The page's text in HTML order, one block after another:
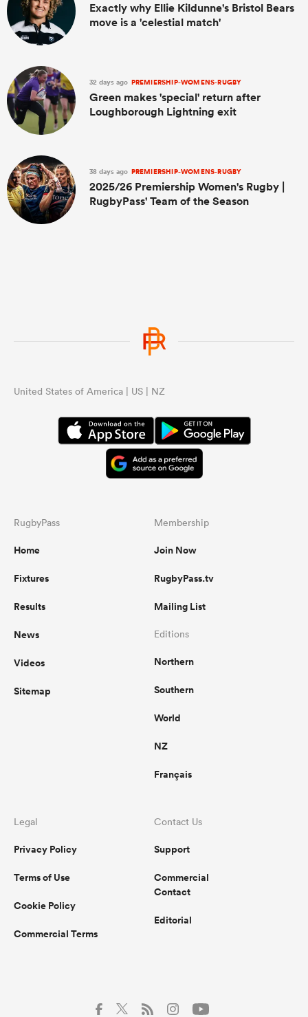
Exactly why Ellie Kildunne's Bristol Bears
move is a 'celestial match'
32 days ago PREMIERSHIP-WOMENS-RUGBY
Green makes 'special' return after
Loughborough Lightning exit
38 days ago PREMIERSHIP-WOMENS-RUGBY
2025/26 Premiership Women's Rugby |
RugbyPass' Team of the Season
United States of America | US | NZ
RugbyPass
Home
Fixtures
Results
News
Videos
Sitemap
Membership
Join Now
RugbyPass.tv
Mailing List
Editions
Northern
Southern
World
NZ
Français
Legal
Privacy Policy
Terms of Use
Cookie Policy
Commercial Terms
Contact Us
Support
Commercial
Contact
Editorial